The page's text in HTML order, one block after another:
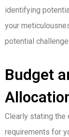
identifying
your
potential
Budget
Clearly stating the
requirements for